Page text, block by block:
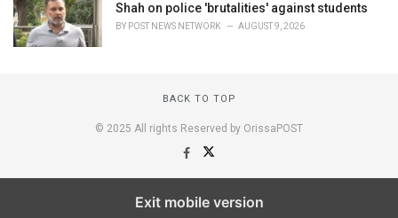
Shah on police 'brutalities' against students
BY POST NEWS NETWORK AUGUST 9, 2026
BACK TO TOP
© 2025 All rights Reserved by OrissaPOST
Exit mobile version